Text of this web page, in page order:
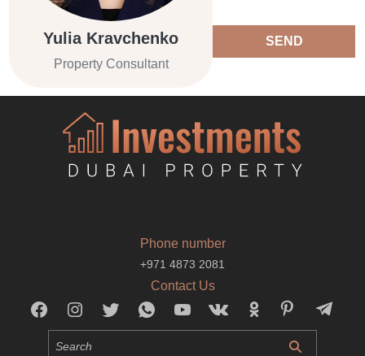
Yulia Kravchenko
Property Consultant
SEND
Phone number
+971 4873 2081
Contact Us